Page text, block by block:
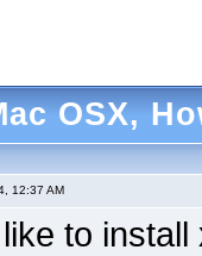
OSX,
12:37 AM
to